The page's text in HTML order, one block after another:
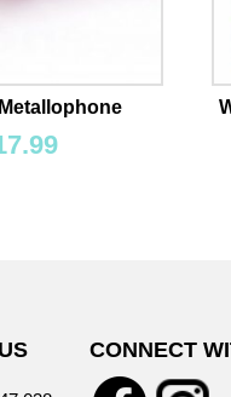
CONNECT